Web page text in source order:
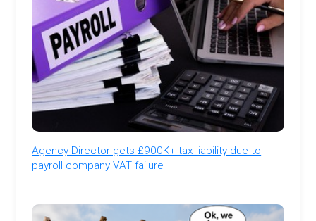
Agency Director gets £900K+ tax liability due to
payroll company VAT failure